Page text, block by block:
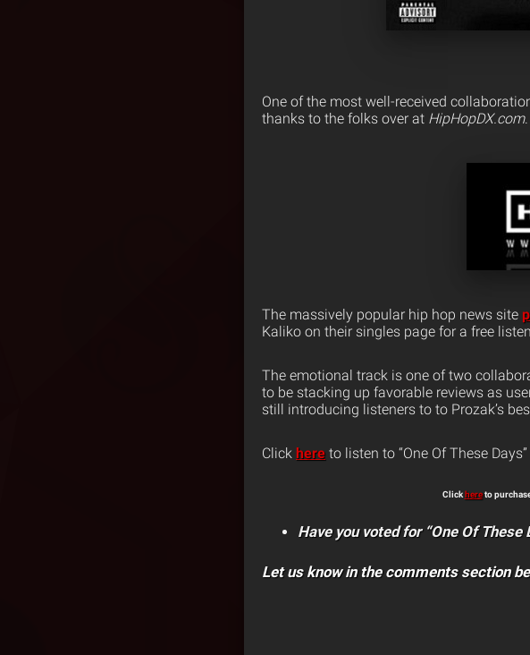
One of the most well-received
thanks to the folks over at HipHopDX.com.
The massively popular hip hop news site
Kaliko on their singles page for a free
The emotional track is one of two
to be stacking up favorable reviews as
still introducing listeners to to Prozak’s
Click here to listen to “One Of These
Clickhereto
Have you voted for “One Of These
Let us know in the comments section